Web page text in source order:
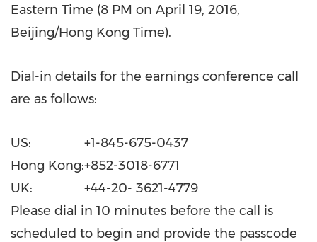
Eastern Time (8 PM on April 19, 2016,
Beijing/Hong Kong Time).
Dial-in details for the earnings conference call
are as follows:
US:
+1-845-675-0437
Hong Kong:+852-3018-6771
UK:
+44-20- 3621-4779
Please dial in 10 minutes before the call is
scheduled to begin and provide the passcode